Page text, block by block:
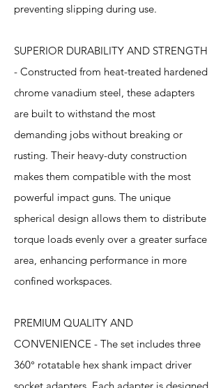
preventing slipping during use.
SUPERIOR DURABILITY AND STRENGTH
- Constructed from heat-treated hardened
chrome vanadium steel, these adapters
are built to withstand the most
demanding jobs without breaking or
rusting. Their heavy-duty construction
makes them compatible with the most
powerful impact guns. The unique
spherical design allows them to distribute
torque loads evenly over a greater surface
area, enhancing performance in more
confined workspaces.
PREMIUM QUALITY AND
CONVENIENCE - The set includes three
360° rotatable hex shank impact driver